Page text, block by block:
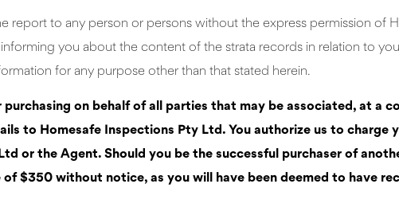
report to any person or persons without the express permission of
you about the content of the strata records in relation to
for any purpose other than that stated herein.
on behalf of all parties that may be associated, at a
to Homesafe Inspections Pty Ltd. You authorize us to
or the Agent. Should you be the successful purchaser of
$350 without notice, as you will have been deemed to have